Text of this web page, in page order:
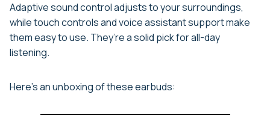
Adaptive sound control adjusts to your surroundings,
while touch controls and voice assistant support make
them easy to use. They’re a solid pick for all-day
listening.
Here’s an unboxing of these earbuds: